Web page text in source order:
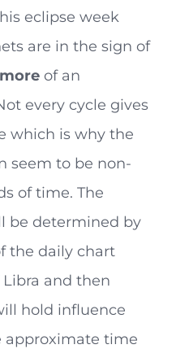
eclipse week
are in the sign of
more of an
every cycle gives
which is why the
seem to be non-
of time. The
be determined by
the daily chart
and then
hold influence
approximate time